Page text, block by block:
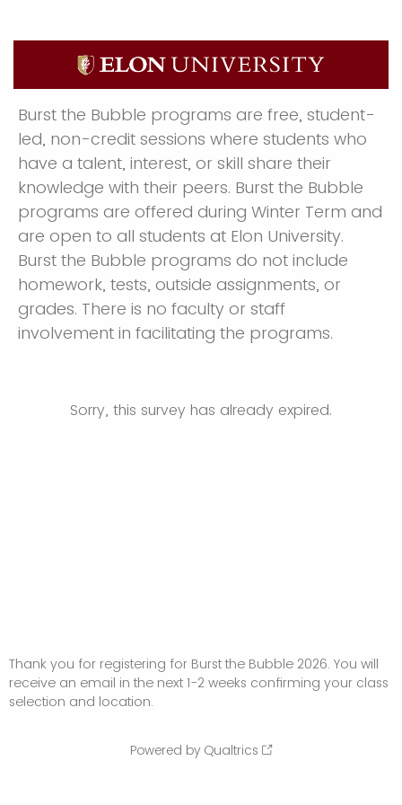
Burst the Bubble programs are free, student-
led, non-credit sessions where students who
have a talent, interest, or skill share their
knowledge with their peers. Burst the Bubble
programs are offered during Winter Term and
are open to all students at Elon University.
Burst the Bubble programs do not include
homework, tests, outside assignments, or
grades. There is no faculty or staff
involvement in facilitating the programs.
Sorry, this survey has already expired.
Thank you for registering for Burst the Bubble 2026. You will
receive an email in the next 1-2 weeks confirming your class
selection and location.
Powered by Qualtrics